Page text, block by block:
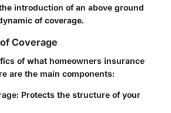
introduction of an above ground
of coverage.
Coverage
of what homeowners insurance
are the main components:
Protects the structure of your